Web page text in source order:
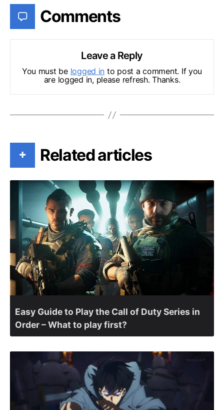
Comments
Leave a Reply
You must be logged in to post a comment. If you
are logged in, please refresh. Thanks.
+ Related articles
Easy Guide to Play the Call of Duty Series in
Order – What to play first?